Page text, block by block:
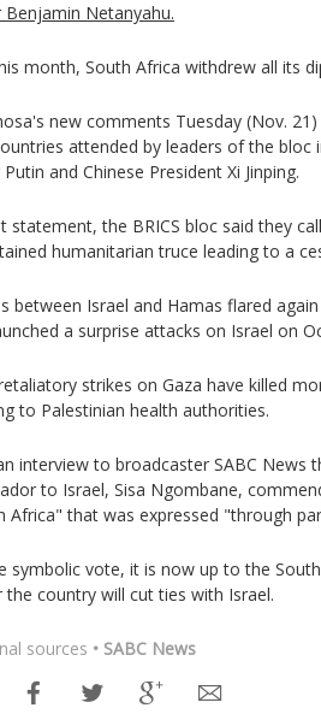
Benjamin Netanyahu.
month, South Africa withdrew all its
new comments Tuesday (Nov.
attended by leaders of the bloc
and Chinese President Xi Jinping.
statement, the BRICS bloc said they
humanitarian truce leading to a
between Israel and Hamas flared
a surprise attacks on Israel on
strikes on Gaza have killed
to Palestinian health authorities.
interview to broadcaster SABC News
to Israel, Sisa Ngombane,
Africa" that was expressed "through
symbolic vote, it is now up to the
the country will cut ties with Israel.
sources • SABC News